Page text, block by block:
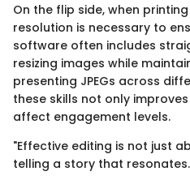
On the flip side, when
resolution is necessary to
software often includes
resizing images while
presenting JPEGs across
these skills not only
affect engagement levels.
"Effective editing is not just
telling a story that